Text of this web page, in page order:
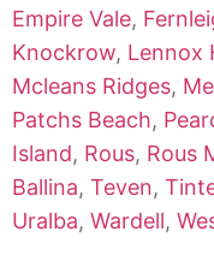
Empire Vale,
Knockrow, Lennox
Mcleans Ridges,
Patchs Beach,
Island, Rous, Rous
Ballina, Teven,
Uralba, Wardell,